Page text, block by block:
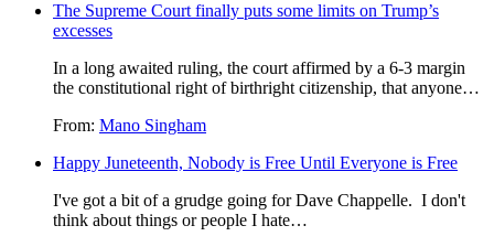
The Supreme Court finally puts some limits on Trump’s
excesses
In a long awaited ruling, the court affirmed by a 6-3 margin
the constitutional right of birthright citizenship, that anyone…
From: Mano Singham
Happy Juneteenth, Nobody is Free Until Everyone is Free
I've got a bit of a grudge going for Dave Chappelle. I don't
think about things or people I hate…